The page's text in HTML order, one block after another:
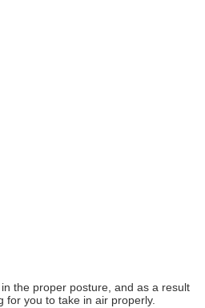
in the proper posture, and as a result
for you to take in air properly.